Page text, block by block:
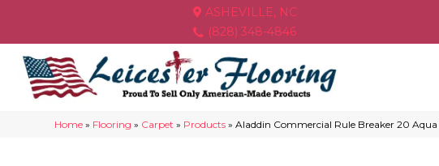
ASHEVILLE, NC
(828) 348-4846
Home » Flooring » Carpet » Products »Aladdin Commercial Rule Breaker 20